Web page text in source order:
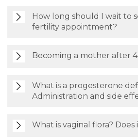
How long should I wait to
fertility appointment?
Becoming a mother after
What is a progesterone
Administration and side
What is vaginal flora?